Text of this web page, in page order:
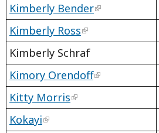
Kimberly Bender
Kimberly Ross
Kimberly Schraf
Kimory Orendoff
Kitty Morris
Kokayi